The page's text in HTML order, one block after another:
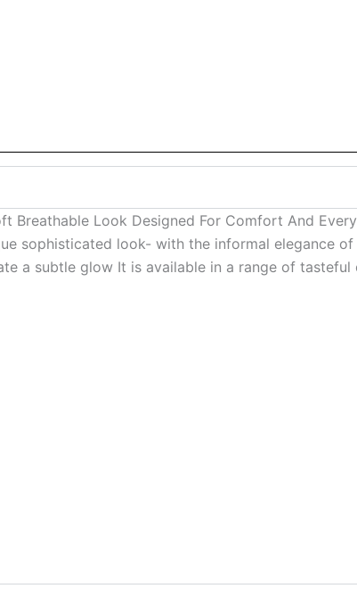
Look Designed For Comfort And
sophisticated look- with the informal elegance
a subtle glow It is available in a range of tasteful